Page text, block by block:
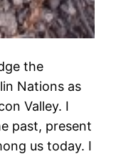
the
Nations as
Valley. I
past, present
us today. I